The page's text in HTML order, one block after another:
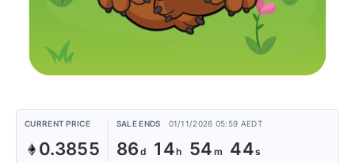
CURRENT PRICE
0.3855
SALE ENDS 01/11/2026 05:59 AEDT
86 14 54 44